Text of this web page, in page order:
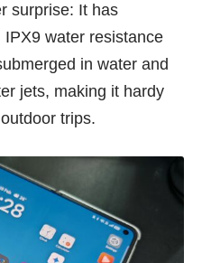
surprise: It has
water resistance
in water and
jets, making it hardy
trips.